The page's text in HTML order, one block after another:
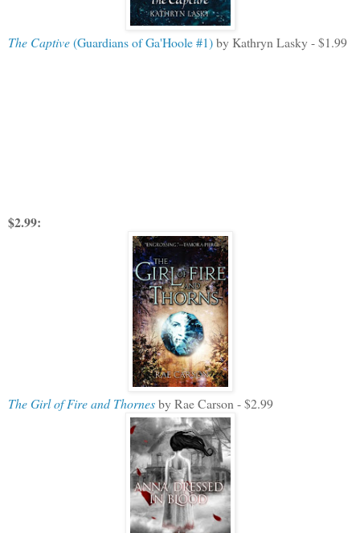
The Captive(Guardians of Ga'Hoole #1)by Kathryn Lasky - $1.99
$2.99:
The Girl of Fire and Thornesby Rae Carson - $2.99